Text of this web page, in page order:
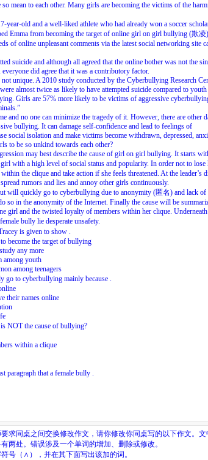
so mean to each other. Many girls are becoming the victims of the
year-old and a well-liked athlete who had already won a soccer
Emma from becoming the target of online girl on girl bullying (欺凌
of online unpleasant comments via the latest social networking site
suicide and although all agreed that the online bother was not the
everyone did agree that it was a contributory factor.
not unique. A 2010 study conducted by the Cyberbullying Research
were almost twice as likely to have attempted suicide compared to youth
Girls are 57% more likely to be victims of aggressive
and no one can minimize the tragedy of it. However, there are other
bullying. It can damage self-confidence and lead to feelings of
social isolation and make victims become withdrawn, depressed,
to be so unkind towards each other?
may best describe the cause of girl on girl bullying. It starts
girl with a high level of social status and popularity. In order not to lose
within the clique and take action if she feels threatened. At the leader’s
spread rumors and lies and annoy other girls continuously.
will quickly go to cyberbullying due to anonymity (匿名) and lack of
so in the anonymity of the Internet. Finally the cause will be
girl and the twisted loyalty of members within her clique. Underneath
female bully lie desperate unsafety.
is given to show .
to become the target of bullying
study any more
among youth
among teenagers
go to cyberbullying mainly because .
their names online
is NOT the cause of bullying?
within a clique
paragraph that a female bully .
求同桌之间交换修改作文，请你修改你同桌写的以下作文。文
两处。错误涉及一个单词的增加、删除或修改。
号（ ∧ ），并在其下面写出该加的词。